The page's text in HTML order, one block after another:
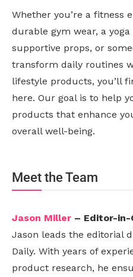
Whether you’re a fitness
durable gym wear, a
supportive props, or
transform daily routines
lifestyle products, you’ll
here. Our goal is to help
products that enhance
overall well-being.
Meet the Team
Jason Miller – Editor-in-
Jason leads the editorial
Daily. With years of
product research, he